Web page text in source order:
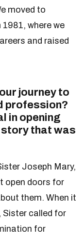
moved to
where we
and raised
journey to
profession?
in opening
that was
Joseph Mary,
open doors for
them. When it
called for
for